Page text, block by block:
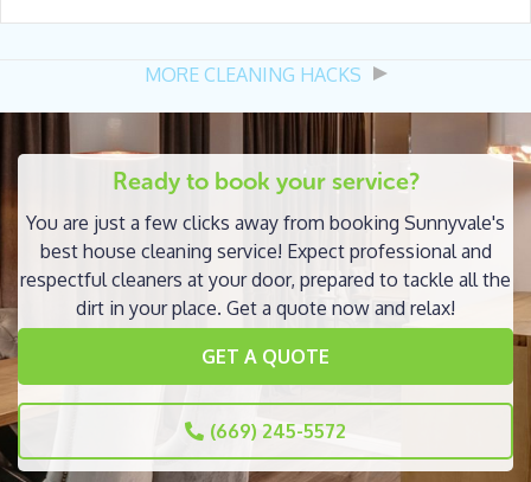
MORE CLEANING HACKS
Ready to book your service?
You are just a few clicks away from booking Sunnyvale's
best house cleaning service! Expect professional and
respectful cleaners at your door, prepared to tackle all the
dirt in your place. Get a quote now and relax!
GET A QUOTE
(669) 245-5572